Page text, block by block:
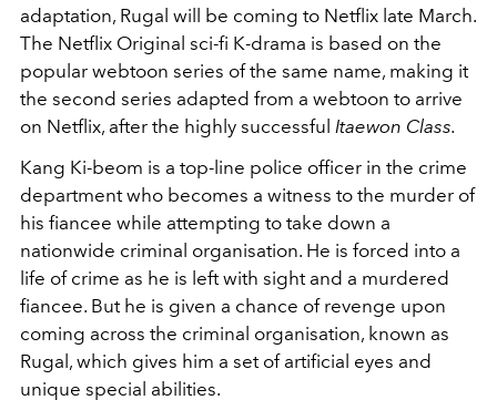
adaptation, Rugal will be coming to Netflix late March.
The Netflix Original sci-fi K-drama is based on the
popular webtoon series of the same name, making it
the second series adapted from a webtoon to arrive
on Netflix, after the highly successful Itaewon Class.
Kang Ki-beom is a top-line police officer in the crime
department who becomes a witness to the murder of
his fiancee while attempting to take down a
nationwide criminal organisation. He is forced into a
life of crime as he is left with sight and a murdered
fiancee. But he is given a chance of revenge upon
coming across the criminal organisation, known as
Rugal, which gives him a set of artificial eyes and
unique special abilities.